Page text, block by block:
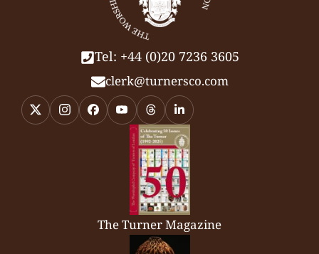
Tel: +44 (0)20 7236 3605
clerk@turnersco.com
The Turner Magazine